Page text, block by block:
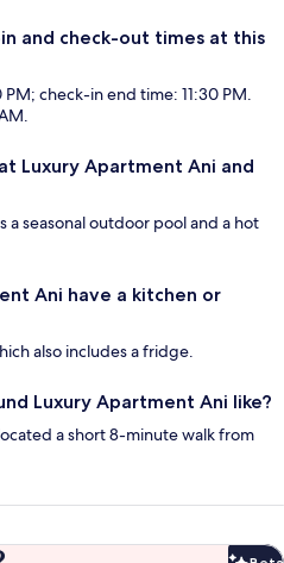
and check-out times at this
check-in end time: 11:30 PM.
Luxury Apartment Ani and
a seasonal outdoor pool and a hot
Ani have a kitchen or
also includes a fridge.
Luxury Apartment Ani like?
a short 8-minute walk from